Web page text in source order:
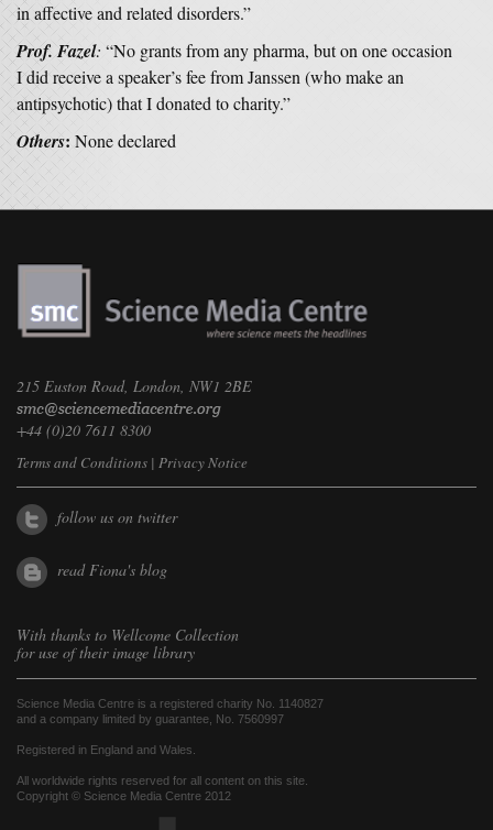
in affective and related disorders.”
Prof. Fazel: “No grants from any pharma, but on one occasion
I did receive a speaker’s fee from Janssen (who make an
antipsychotic) that I donated to charity.”
Others: None declared
215 Euston Road, London, NW1 2BE
+44 (0)20 7611 8300
Terms and Conditions | Privacy Notice
follow us on twitter
read Fiona's blog
With thanks to Wellcome Collection
for use of their image library
Science Media Centre is a registered charity No. 1140827
and a company limited by guarantee, No. 7560997
Registered in England and Wales.
All worldwide rights reserved for all content on this site.
Copyright © Science Media Centre 2012